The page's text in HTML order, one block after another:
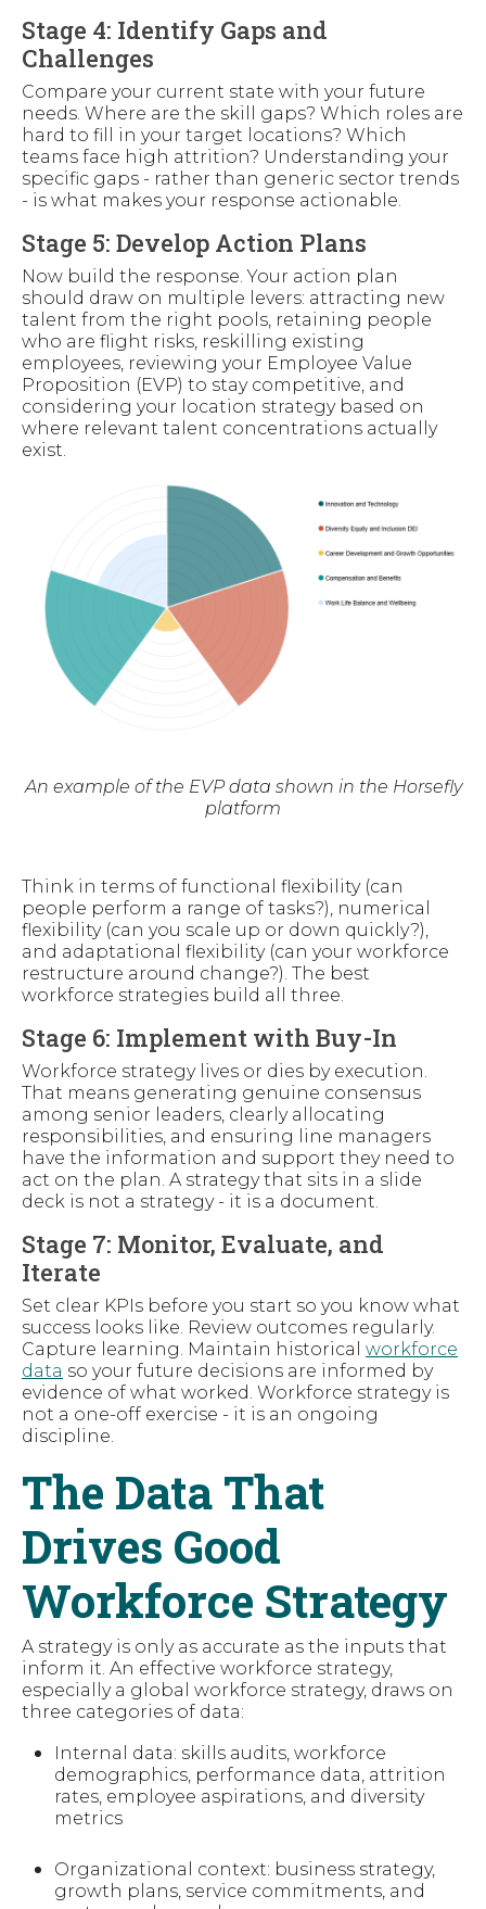
Stage 4: Identify Gaps and
Challenges
Compare your current state with your future
needs. Where are the skill gaps? Which roles are
hard to fill in your target locations? Which
teams face high attrition? Understanding your
specific gaps - rather than generic sector trends
- is what makes your response actionable.
Stage 5: Develop Action Plans
Now build the response. Your action plan
should draw on multiple levers: attracting new
talent from the right pools, retaining people
who are flight risks, reskilling existing
employees, reviewing your Employee Value
Proposition (EVP) to stay competitive, and
considering your location strategy based on
where relevant talent concentrations actually
exist.
An example of the EVP data shown in the Horsefly
platform
Think in terms of functional flexibility (can
people perform a range of tasks?), numerical
flexibility (can you scale up or down quickly?),
and adaptational flexibility (can your workforce
restructure around change?). The best
workforce strategies build all three.
Stage 6: Implement with Buy-In
Workforce strategy lives or dies by execution.
That means generating genuine consensus
among senior leaders, clearly allocating
responsibilities, and ensuring line managers
have the information and support they need to
act on the plan. A strategy that sits in a slide
deck is not a strategy - it is a document.
Stage 7: Monitor, Evaluate, and
Iterate
Set clear KPIs before you start so you know what
success looks like. Review outcomes regularly.
Capture learning. Maintain historical workforce
data so your future decisions are informed by
evidence of what worked. Workforce strategy is
not a one-off exercise - it is an ongoing
discipline.
The Data That
Drives Good
Workforce Strategy
A strategy is only as accurate as the inputs that
inform it. An effective workforce strategy,
especially a global workforce strategy, draws on
three categories of data:
Internal data: skills audits, workforce
demographics, performance data, attrition
rates, employee aspirations, and diversity
metrics
Organizational context: business strategy,
growth plans, service commitments, and